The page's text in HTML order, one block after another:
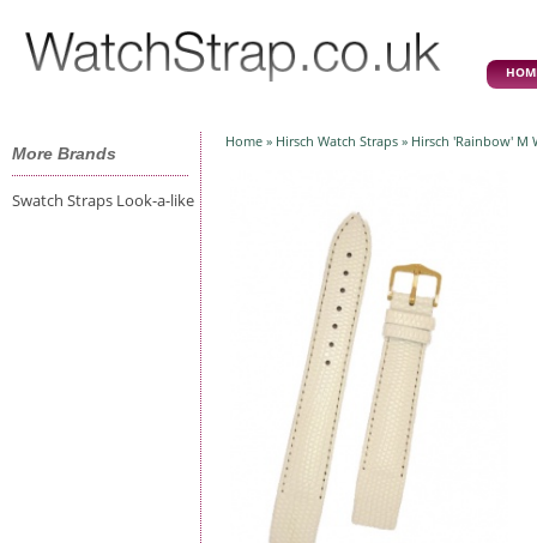
More Brands
Swatch Straps Look-a-like
Home » Hirsch Watch Straps » Hirsch 'Rainbow' M